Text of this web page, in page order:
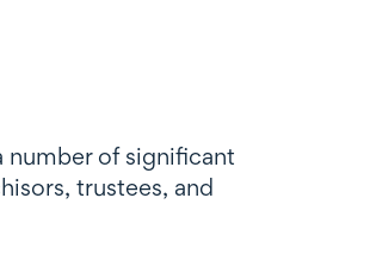
of significant
trustees, and